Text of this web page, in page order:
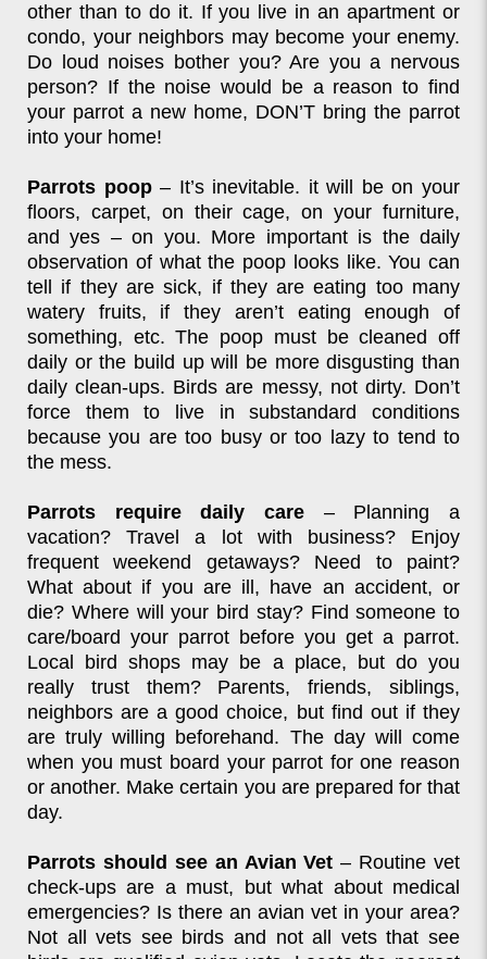
other than to do it. If you live in an apartment or
condo, your neighbors may become your enemy.
Do loud noises bother you? Are you a nervous
person? If the noise would be a reason to find
your parrot a new home, DON’T bring the parrot
into your home!
Parrots poop– It’s inevitable. it will be on your
floors, carpet, on their cage, on your furniture,
and yes – on you. More important is the daily
observation of what the poop looks like. You can
tell if they are sick, if they are eating too many
watery fruits, if they aren’t eating enough of
something, etc. The poop must be cleaned off
daily or the build up will be more disgusting than
daily clean-ups. Birds are messy, not dirty. Don’t
force them to live in substandard conditions
because you are too busy or too lazy to tend to
the mess.
Parrots require daily care – Planning a
vacation? Travel a lot with business? Enjoy
frequent weekend getaways? Need to paint?
What about if you are ill, have an accident, or
die? Where will your bird stay? Find someone to
care/board your parrot before you get a parrot.
Local bird shops may be a place, but do you
really trust them? Parents, friends, siblings,
neighbors are a good choice, but find out if they
are truly willing beforehand. The day will come
when you must board your parrot for one reason
or another. Make certain you are prepared for that
day.
Parrots should see an Avian Vet – Routine vet
check-ups are a must, but what about medical
emergencies? Is there an avian vet in your area?
Not all vets see birds and not all vets that see